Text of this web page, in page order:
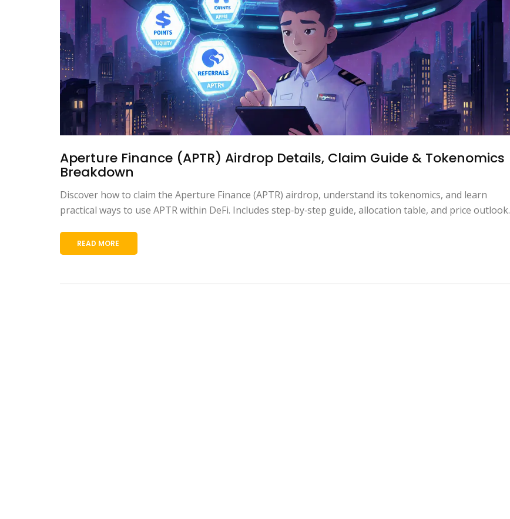
Aperture Finance (APTR) Airdrop Details, Claim Guide & Tokenomics
Breakdown
Discover how to claim the Aperture Finance (APTR) airdrop, understand its tokenomics, and learn
practical ways to use APTR within DeFi. Includes step‑by‑step guide, allocation table, and price outlook.
READ MORE